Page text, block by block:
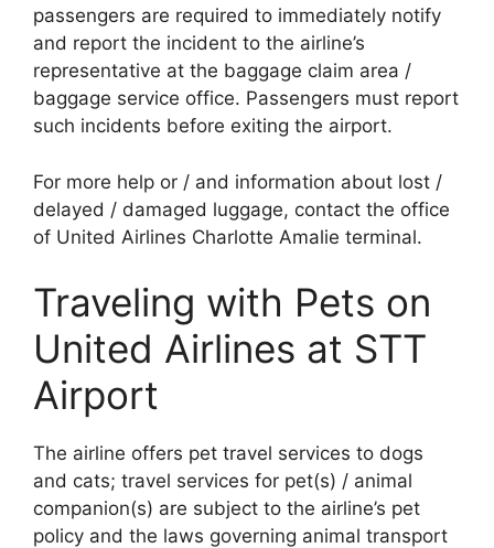
passengers are required to immediately notify
and report the incident to the airline’s
representative at the baggage claim area /
baggage service office. Passengers must report
such incidents before exiting the airport.
For more help or / and information about lost /
delayed / damaged luggage, contact the office
of United Airlines Charlotte Amalie terminal.
Traveling with Pets on
United Airlines at STT
Airport
The airline offers pet travel services to dogs
and cats; travel services for pet(s) / animal
companion(s) are subject to the airline’s pet
policy and the laws governing animal transport